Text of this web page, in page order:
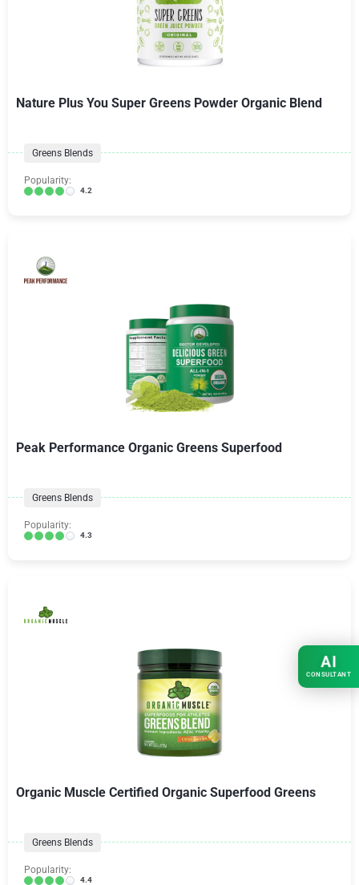
Nature Plus You Super Greens Powder Organic Blend
Greens Blends
Popularity:
4.2
Peak Performance Organic Greens Superfood
Greens Blends
Popularity:
4.3
Organic Muscle Certified Organic Superfood Greens
Greens Blends
Popularity:
4.4
AI
CONSULTANT